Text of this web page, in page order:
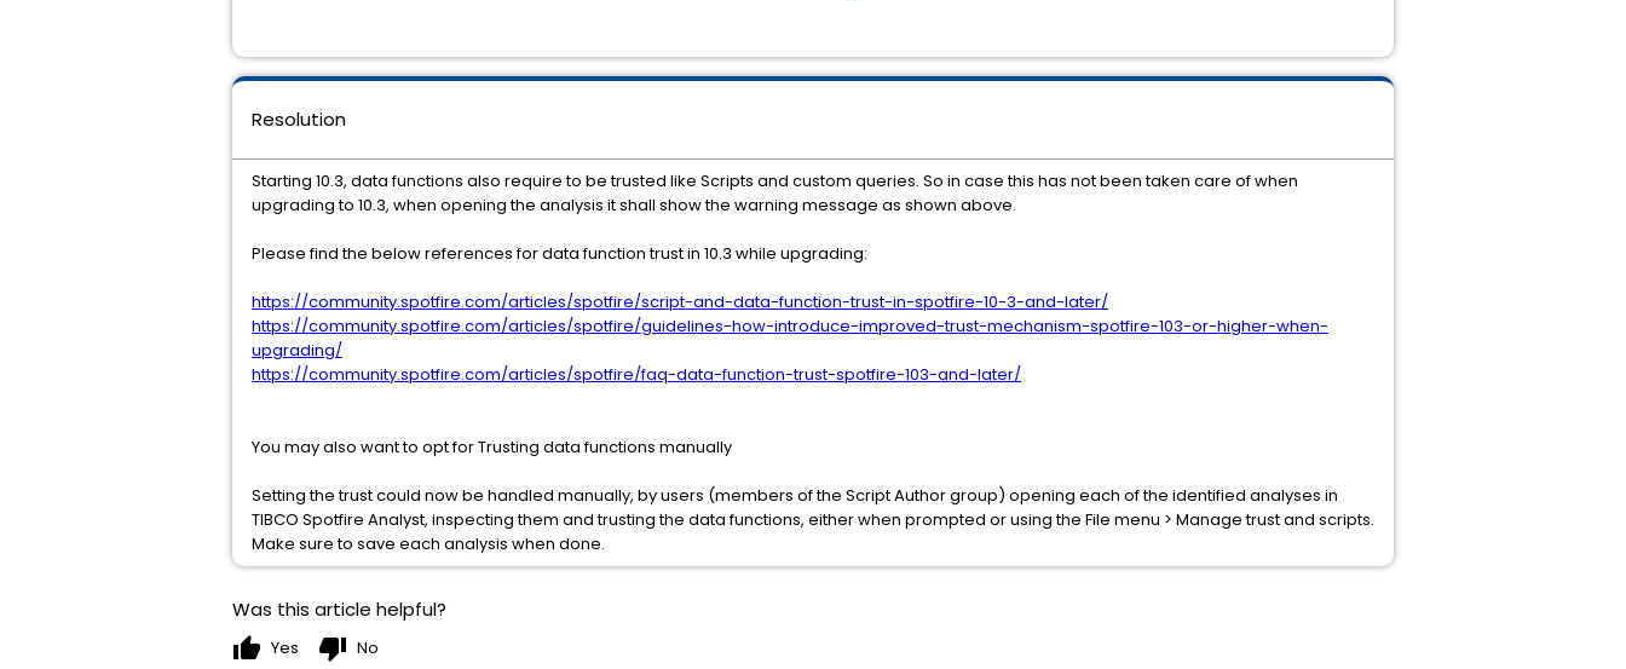
Resolution
Starting 10.3, data functions also require to be trusted like Scripts and custom queries. So in case this has not been taken care of when
upgrading to 10.3, when opening the analysis it shall show the warning message as shown above.
Please find the below references for data function trust in 10.3 while upgrading:
https://community.spotfire.com/articles/spotfire/script-and-data-function-trust-in-spotfire-10-3-and-later/
https://community.spotfire.com/articles/spotfire/guidelines-how-introduce-improved-trust-mechanism-spotfire-103-or-higher-when-
upgrading/
https://community.spotfire.com/articles/spotfire/faq-data-function-trust-spotfire-103-and-later/
You may also want to opt for Trusting data functions manually
Setting the trust could now be handled manually, by users (members of the Script Author group) opening each of the identified analyses in
TIBCO Spotfire Analyst, inspecting them and trusting the data functions, either when prompted or using the File menu > Manage trust and scripts.
Make sure to save each analysis when done.
Was this article helpful?
thumb_up Yes thumb_down No